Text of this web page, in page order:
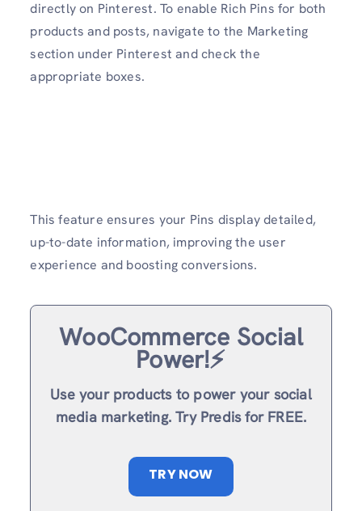
directly on Pinterest. To enable Rich Pins for both
products and posts, navigate to the Marketing
section under Pinterest and check the
appropriate boxes.
This feature ensures your Pins display detailed,
up-to-date information, improving the user
experience and boosting conversions.
WooCommerce Social
Power!⚡️
Use your products to power your social
media marketing. Try Predis for FREE.
TRY NOW